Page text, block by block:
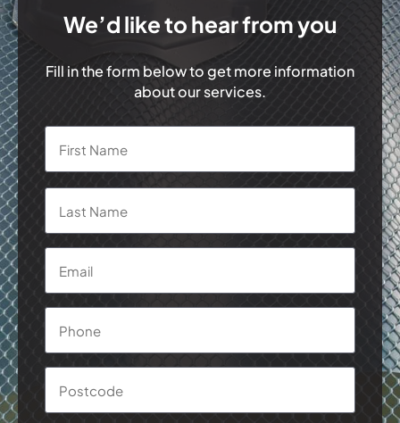
We’d like to hear from you
Fill in the form below to get more information
about our services.
Name * First
Last
Email
Phone
Postcode